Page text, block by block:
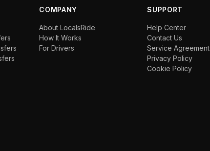
COMPANY
About LocalsRide
How It Works
For Drivers
SUPPORT
Help Center
Contact Us
Service Agreement
Privacy Policy
Cookie Policy